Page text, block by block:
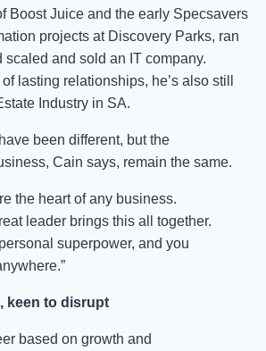
Boost Juice and the early Specsavers
projects at Discovery Parks, ran
scaled and sold an IT company.
lasting relationships, he’s also still
Industry in SA.
been different, but the
Cain says, remain the same.
the heart of any business.
leader brings this all together.
superpower, and you
keen to disrupt
based on growth and